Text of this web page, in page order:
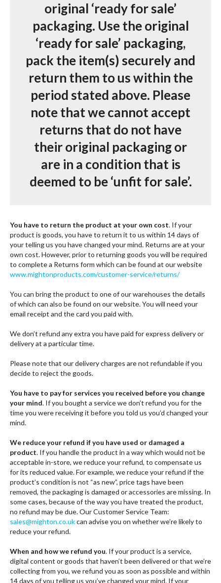
original ‘ready for sale’
packaging. Use the original
‘ready for sale’ packaging,
pack the item(s) securely and
return them to us within the
period stated above. Please
note that we cannot accept
returns that do not have
their original packaging or
are in a condition that is
deemed to be ‘unfit for sale’.
You have to return the product at your own cost. If your
product is goods, you have to return it to us within 14 days of
your telling us you have changed your mind. Returns are at your
own cost. However, prior to returning goods you will be required
to complete a Returns form which can be found at our website
www.mightonproducts.com/customer-service/returns/
You can bring the product to one of our warehouses the details
of which can also be found on our website. You will need your
email receipt and the card you paid with.
We don’t refund any extra you have paid for express delivery or
delivery at a particular time.
Please note that our delivery charges are not refundable if you
decide to reject the goods.
You have to pay for services you received before you change
your mind. If you bought a service we don’t refund you for the
time you were receiving it before you told us you’d changed your
mind.
We reduce your refund if you have used or damaged a
product. If you handle the product in a way which would not be
acceptable in-store, we reduce your refund, to compensate us
for its reduced value. For example, we reduce your refund if the
product’s condition is not “as new”, price tags have been
removed, the packaging is damaged or accessories are missing. In
some cases, because of the way you have treated the product,
no refund may be due. Our Customer Service Team:
sales@mighton.co.ukcan advise you on whether we’re likely to
reduce your refund.
When and how we refund you. If your product is a service,
digital content or goods that haven’t been delivered or that we’re
collecting from you, we refund you as soon as possible and within
14 days of you telling us you’ve changed your mind. If your